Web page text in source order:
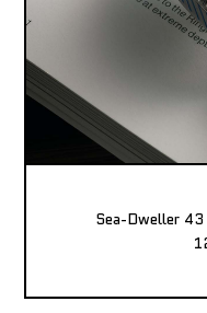
Sea-Dweller